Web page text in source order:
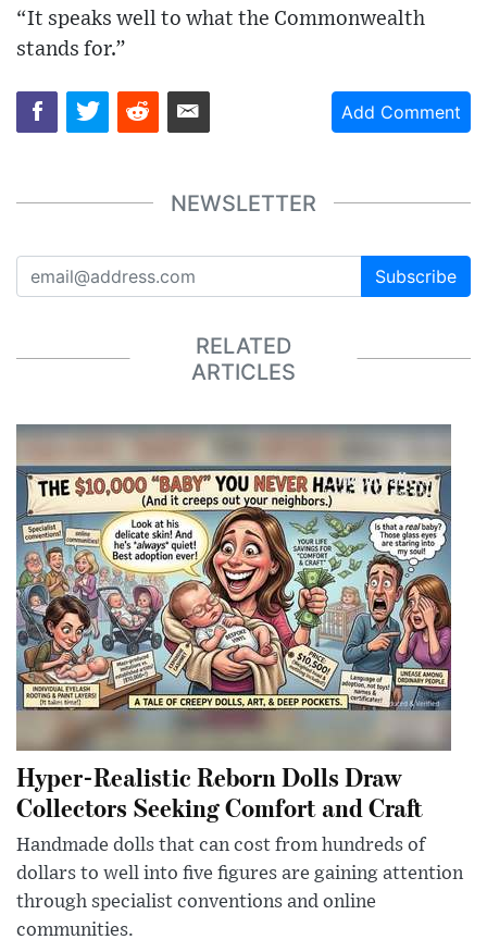
“It speaks well to what the Commonwealth
stands for.”
Add Comment
NEWSLETTER
Subscribe
RELATED
ARTICLES
Hyper-Realistic Reborn Dolls Draw
Collectors Seeking Comfort and Craft
Handmade dolls that can cost from hundreds of
dollars to well into five figures are gaining attention
through specialist conventions and online
communities.